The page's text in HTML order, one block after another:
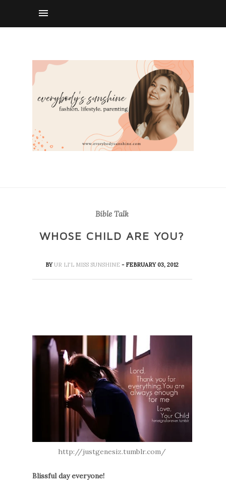
Bible Talk
WHOSE CHILD ARE YOU?
BYUR LI'L MISS SUNSHINE- FEBRUARY 03, 2012
http://justgenesiz.tumblr.com/
Blissful day everyone!